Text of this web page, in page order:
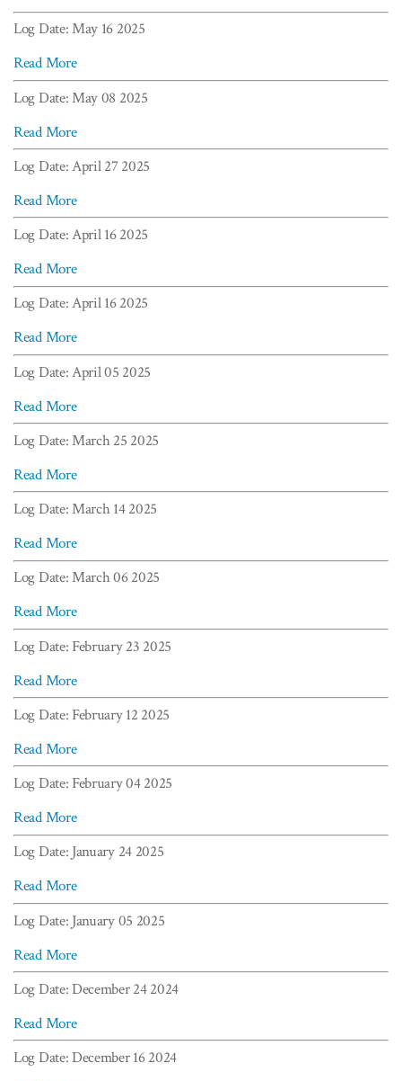
Log Date: May 16 2025
Read More
Log Date: May 08 2025
Read More
Log Date: April 27 2025
Read More
Log Date: April 16 2025
Read More
Log Date: April 16 2025
Read More
Log Date: April 05 2025
Read More
Log Date: March 25 2025
Read More
Log Date: March 14 2025
Read More
Log Date: March 06 2025
Read More
Log Date: February 23 2025
Read More
Log Date: February 12 2025
Read More
Log Date: February 04 2025
Read More
Log Date: January 24 2025
Read More
Log Date: January 05 2025
Read More
Log Date: December 24 2024
Read More
Log Date: December 16 2024